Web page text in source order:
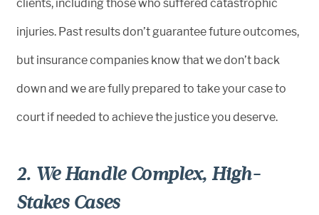
clients, including those who suffered catastrophic
injuries. Past results don’t guarantee future outcomes,
but insurance companies know that we don’t back
down and we are fully prepared to take your case to
court if needed to achieve the justice you deserve.
2. We Handle Complex, High-
Stakes Cases